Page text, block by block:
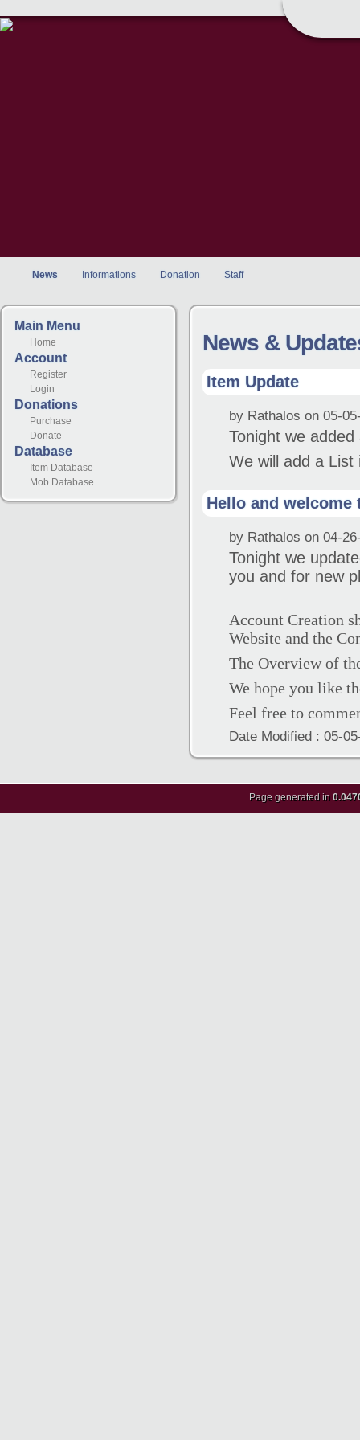
News Informations Donation Staff
Main Menu
Home
Account
Register
Login
Donations
Purchase
Donate
Database
Item Database
Mob Database
News &
Item Update
by Rathalos on 05-
Tonight we
We will add a
Hello and welcome
by Rathalos on 04-
Tonight we
you and for new
Account Creation
Website and the
The Overview of
We hope you like
Feel free to
Date Modified : 05-
Page generated in